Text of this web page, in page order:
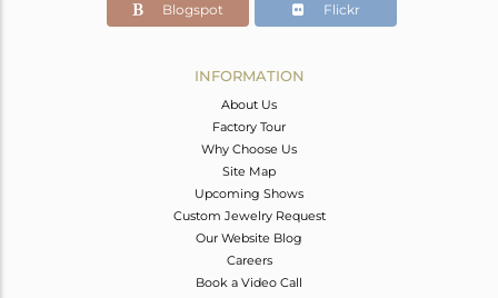
7
Blogspot Flickr
INFORMATION
About Us
Factory Tour
Why Choose Us
Site Map
Upcoming Shows
Custom Jewelry Request
Our Website Blog
Careers
Book a Video Call